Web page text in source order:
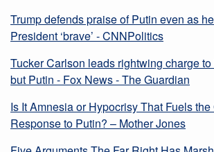
Trump defends praise of Putin even as
President ‘brave’ - CNNPolitics
Tucker Carlson leads rightwing charge
but Putin - Fox News - The Guardian
Is It Amnesia or Hypocrisy That Fuels the
Response to Putin? – Mother Jones